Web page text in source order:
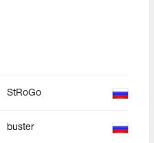
StRoGo
buster